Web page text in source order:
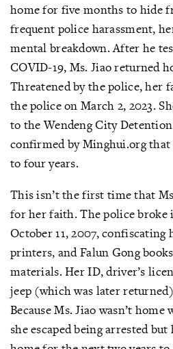
home for five months to hide
frequent police harassment,
mental breakdown. After he
COVID-19, Ms. Jiao returned
Threatened by the police, her
the police on March 2, 2023.
to the Wendeng City
confirmed by Minghui.org that
to four years.
This isn’t the first time that
for her faith. The police broke
October 11, 2007, confiscating
printers, and Falun Gong
materials. Her ID, driver’s
jeep (which was later
Because Ms. Jiao wasn’t
she escaped being arrested